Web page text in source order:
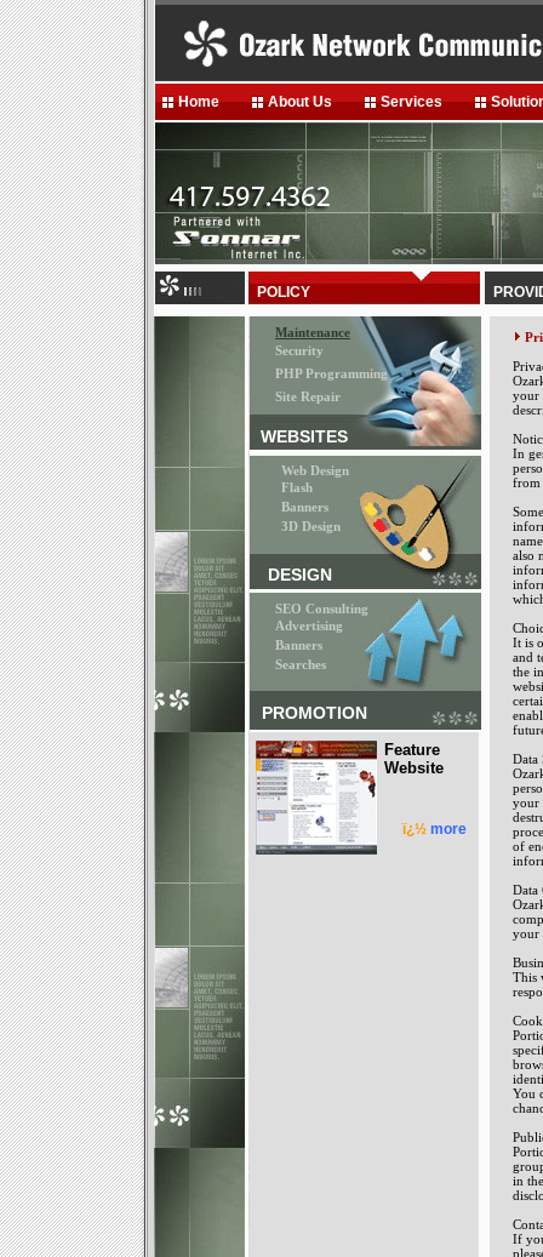
Home About Us Services
POLICY
Maintenance
Security
PHP Programming
Site Repair
WEBSITES
Web Design
Flash
Banners
3D Design
DESIGN
SEO Consulting
Advertising
Banners
Searches
PROMOTION
Feature
Website
ï¿½ more
your
In
from
also
It is
and
the
Data
your
of
Data
your
This
You
in
If